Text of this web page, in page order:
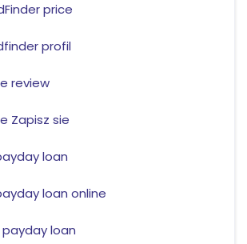
price
profil
review
Zapisz sie
loan
loan online
loan